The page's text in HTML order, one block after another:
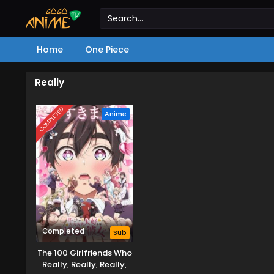
Home One Piece
Really
COMPLETED Anime
Completed Sub
The 100 Girlfriends Who
Really, Really, Really,